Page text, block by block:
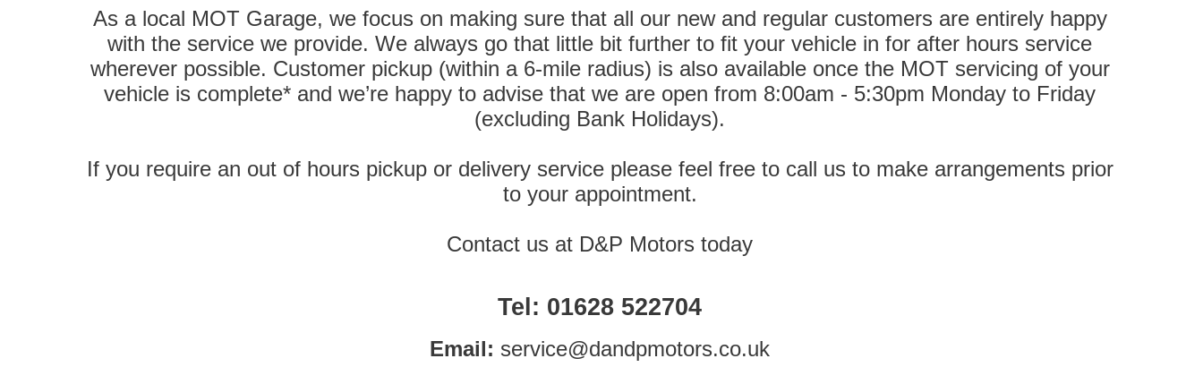
As a local MOT Garage, we focus on making sure that all our new and regular customers are entirely happy
with the service we provide. We always go that little bit further to fit your vehicle in for after hours service
wherever possible. Customer pickup (within a 6-mile radius) is also available once the MOT servicing of your
vehicle is complete* and we’re happy to advise that we are open from 8:00am - 5:30pm Monday to Friday
(excluding Bank Holidays).
If you require an out of hours pickup or delivery service please feel free to call us to make arrangements prior
to your appointment.
Contact us at D&P Motors today
Tel: 01628 522704
Email: service@dandpmotors.co.uk